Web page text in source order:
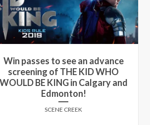
Win passes to an advance
screening of JACKIE in Toronto
and Vancouver!
SCENE CREEK